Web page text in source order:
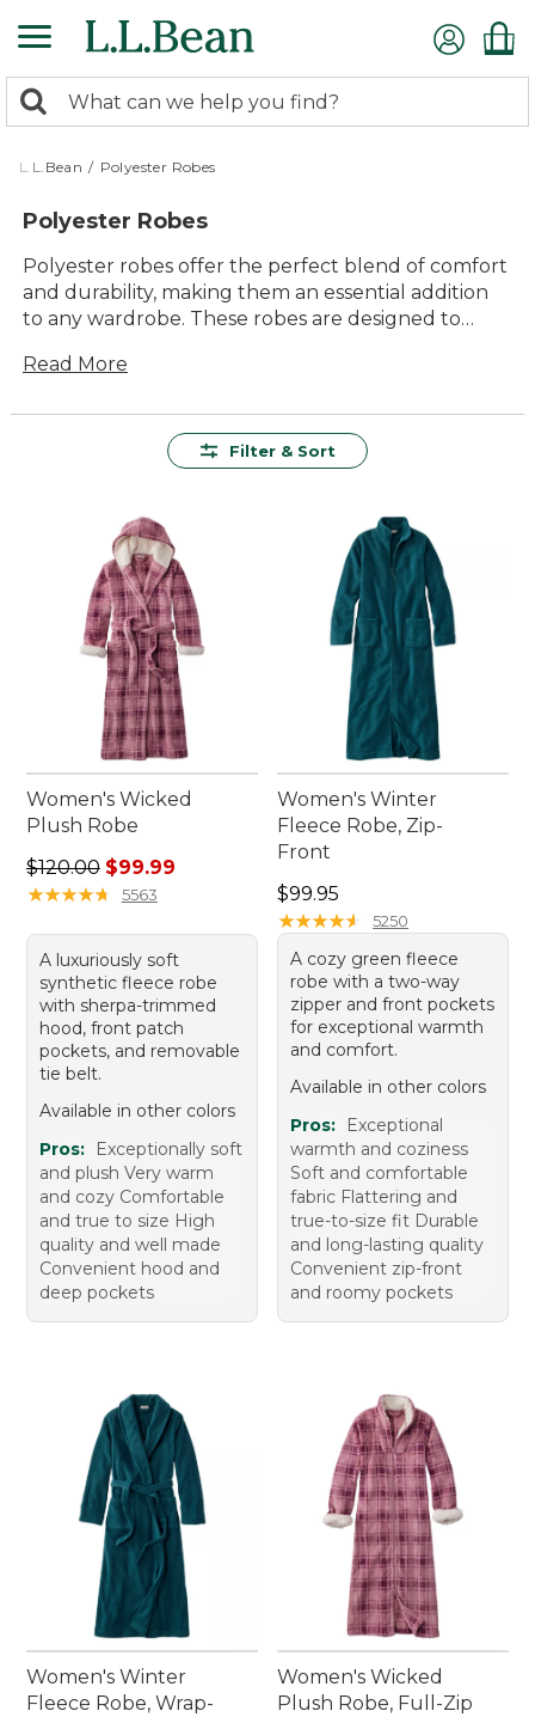
to
content
search
returned.
Search:
L.L.Bean / Polyester Robes
Polyester Robes
Polyester robes offer the perfect blend of comfort
and durability, making them an essential addition
to any wardrobe. These robes are designed to
your day or winding down in the evening. With
at home or packing for a weekend getaway.
Embrace the timeless appeal of polyester robes
and enjoy the effortless comfort they bring to your
daily routine.
Read More
Filter & Sort
Women's Wicked
Plush Robe
Regular price: $120.00, sale price: $99.99
$120.00 $99.99
★★★★★
★★★★★ 5563
A luxuriously soft
synthetic fleece robe
with sherpa-trimmed
hood, front patch
pockets, and removable
tie belt.
Available in other colors
Pros:
Exceptionally soft
and plush Very warm
and cozy Comfortable
and true to size High
quality and well made
Convenient hood and
deep pockets
Women's Winter
Fleece Robe, Zip-
Front
Price: $99.95
$99.95
★★★★★
★★★★★ 5250
A cozy green fleece
robe with a two-way
zipper and front pockets
for exceptional warmth
and comfort.
Available in other colors
Pros:
Exceptional
warmth and coziness
Soft and comfortable
fabric Flattering and
true-to-size fit Durable
and long-lasting quality
Convenient zip-front
and roomy pockets
Women's Winter
Fleece Robe, Wrap-
Women's Wicked
Plush Robe, Full-Zip